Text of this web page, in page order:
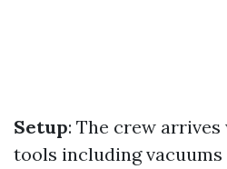
Setup: The crew
tools including vacuums